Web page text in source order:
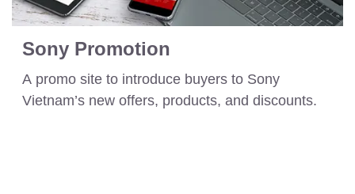
Sony Promotion
A promo site to introduce buyers to Sony
Vietnam’s new offers, products, and discounts.